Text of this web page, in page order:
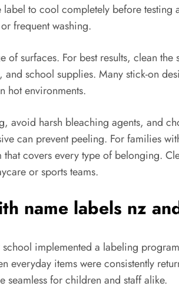
to cool completely before
frequent washing.
surfaces. For best results, clean
school supplies. Many stick-on
hot environments.
avoid harsh bleaching agents, and
can prevent peeling. For families
covers every type of belonging.
or sports teams.
name labels nz
implemented a labeling
everyday items were consistently
seamless for children and staff alike.